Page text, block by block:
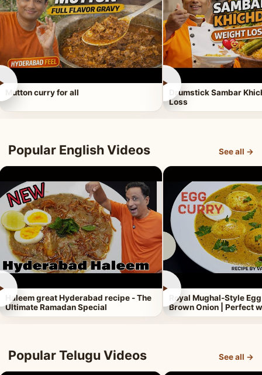
Mutton curry for all
►
Drumstick Sambar
Loss
Popular English Videos See all →
Haleem great Hyderabad recipe - The
Ultimate Ramadan Special
►
Royal Mughal-Style
Brown Onion | Perfect
Popular Telugu Videos See all →